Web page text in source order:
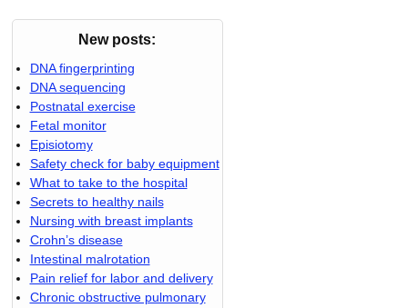
New posts:
DNA fingerprinting
DNA sequencing
Postnatal exercise
Fetal monitor
Episiotomy
Safety check for baby equipment
What to take to the hospital
Secrets to healthy nails
Nursing with breast implants
Crohn’s disease
Intestinal malrotation
Pain relief for labor and delivery
Chronic obstructive pulmonary